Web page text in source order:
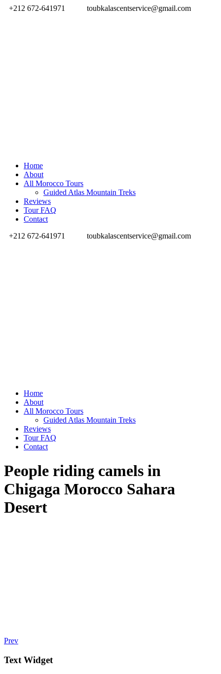
+212 672-641971 toubkalascentservice@gmail.com
Home
About
All Morocco Tours
Guided Atlas Mountain Treks
Reviews
Tour FAQ
Contact
+212 672-641971
toubkalascentservice@gmail.com
Home
About
All Morocco Tours
Guided Atlas Mountain Treks
Reviews
Tour FAQ
Contact
People riding camels in
Chigaga Morocco Sahara
Desert
Prev
Text Widget